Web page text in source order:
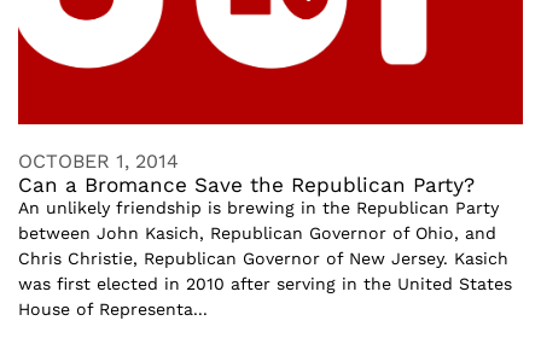
OCTOBER 1, 2014
Can a Bromance Save the Republican Party?
An unlikely friendship is brewing in the Republican Party
between John Kasich, Republican Governor of Ohio, and
Chris Christie, Republican Governor of New Jersey. Kasich
was first elected in 2010 after serving in the United States
House of Representa...